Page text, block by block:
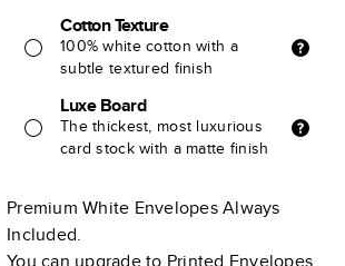
Cotton Texture
100% white cotton with a
subtle textured finish
Luxe Board
The thickest, most luxurious
card stock with a matte finish
Premium White Envelopes Always
Included.